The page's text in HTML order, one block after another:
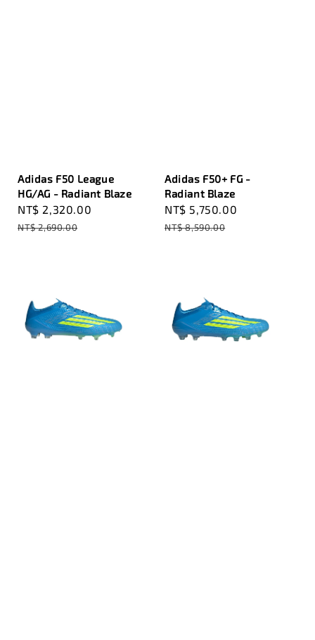
Adidas F50 League
HG/AG - Radiant Blaze
Sale
price
NT$ 2,320.00
NT$ 2,690.00
Adidas F50+ FG -
Radiant Blaze
Sale
price
NT$ 5,750.00
NT$ 8,590.00